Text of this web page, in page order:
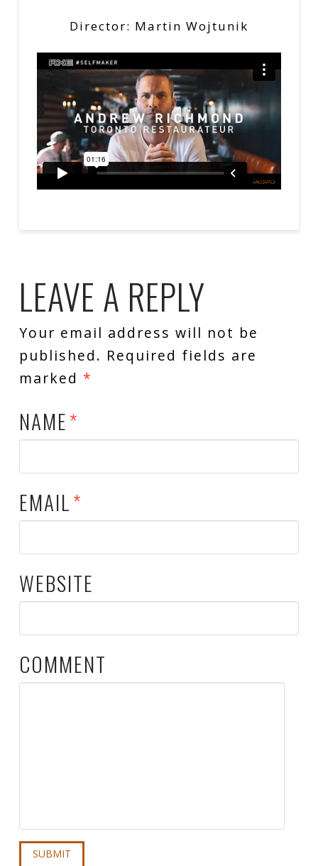
Director: Martin Wojtunik
LEAVE A REPLY
Your email address will not be
published. Required fields are
marked *
NAME*
EMAIL*
WEBSITE
COMMENT